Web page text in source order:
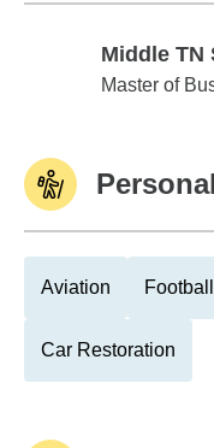
Middle TN
Middle TN
Master of
Aviation Football
Car Restoration